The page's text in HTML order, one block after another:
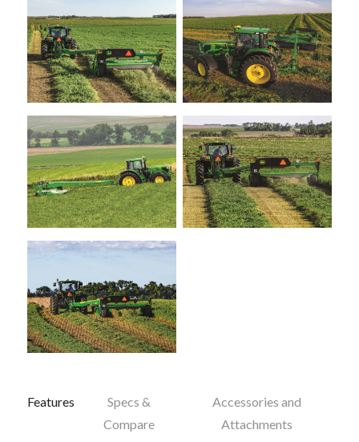
Features
Specs &
Compare
Accessories and
Attachments